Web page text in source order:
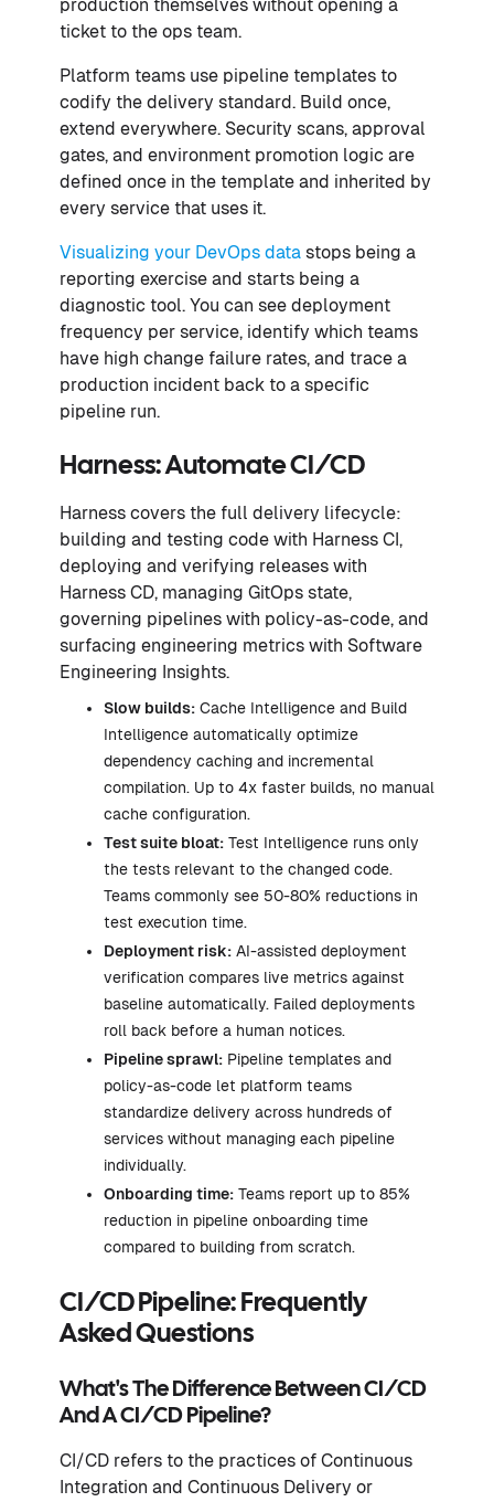
production themselves without opening a
ticket to the ops team.
Platform teams use pipeline templates to
codify the delivery standard. Build once,
extend everywhere. Security scans, approval
gates, and environment promotion logic are
defined once in the template and inherited by
every service that uses it.
Visualizing your DevOps data stops being a
reporting exercise and starts being a
diagnostic tool. You can see deployment
frequency per service, identify which teams
have high change failure rates, and trace a
production incident back to a specific
pipeline run.
Harness: Automate CI/CD
Harness covers the full delivery lifecycle:
building and testing code with Harness CI,
deploying and verifying releases with
Harness CD, managing GitOps state,
governing pipelines with policy-as-code, and
surfacing engineering metrics with Software
Engineering Insights.
Slow builds: Cache Intelligence and Build
Intelligence automatically optimize
dependency caching and incremental
compilation. Up to 4x faster builds, no manual
cache configuration.
Test suite bloat: Test Intelligence runs only
the tests relevant to the changed code.
Teams commonly see 50-80% reductions in
test execution time.
Deployment risk: AI-assisted deployment
verification compares live metrics against
baseline automatically. Failed deployments
roll back before a human notices.
Pipeline sprawl: Pipeline templates and
policy-as-code let platform teams
standardize delivery across hundreds of
services without managing each pipeline
individually.
Onboarding time: Teams report up to 85%
reduction in pipeline onboarding time
compared to building from scratch.
CI/CD Pipeline: Frequently
Asked Questions
What's The Difference Between CI/CD
And A CI/CD Pipeline?
CI/CD refers to the practices of Continuous
Integration and Continuous Delivery or